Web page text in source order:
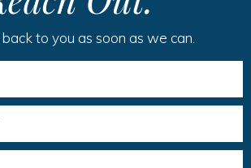
to you as soon as we can.